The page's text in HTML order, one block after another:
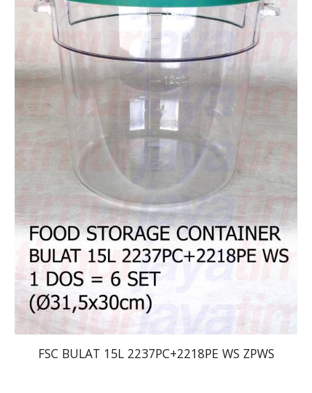
FSC BULAT 15L 2237PC+2218PE WS ZPWS